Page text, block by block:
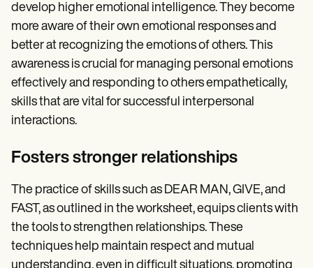
develop higher emotional intelligence. They become
more aware of their own emotional responses and
better at recognizing the emotions of others. This
awareness is crucial for managing personal emotions
effectively and responding to others empathetically,
skills that are vital for successful interpersonal
interactions.
Fosters stronger relationships
The practice of skills such as DEAR MAN, GIVE, and
FAST, as outlined in the worksheet, equips clients with
the tools to strengthen relationships. These
techniques help maintain respect and mutual